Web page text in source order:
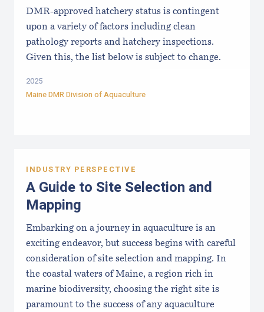
DMR-approved hatchery status is contingent
upon a variety of factors including clean
pathology reports and hatchery inspections.
Given this, the list below is subject to change.
2025
Maine DMR Division of Aquaculture
INDUSTRY PERSPECTIVE
A Guide to Site Selection and
Mapping
Embarking on a journey in aquaculture is an
exciting endeavor, but success begins with careful
consideration of site selection and mapping. In
the coastal waters of Maine, a region rich in
marine biodiversity, choosing the right site is
paramount to the success of any aquaculture